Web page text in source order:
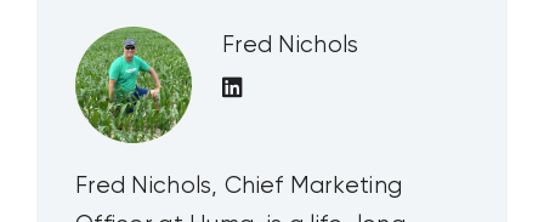
Fred Nichols
Fred Nichols, Chief Marketing